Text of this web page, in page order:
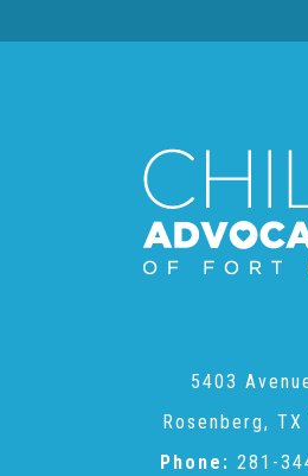
Volunteer Opportunities
CASA Volunteers
5403
Rosenberg, TX
Phone: 281-